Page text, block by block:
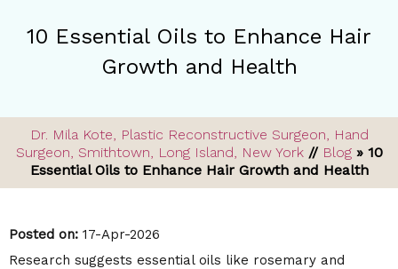
10 Essential Oils to Enhance Hair
Growth and Health
Dr. Mila Kote, Plastic Reconstructive Surgeon, Hand
Surgeon, Smithtown, Long Island, New York// Blog» 10
Essential Oils to Enhance Hair Growth and Health
Posted on: 17-Apr-2026
Research suggests essential oils like rosemary and